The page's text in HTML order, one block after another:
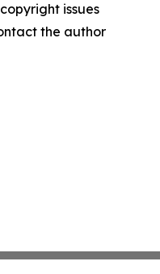
issues
the author